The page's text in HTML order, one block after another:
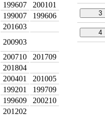
199607
200101
199007
199606
201603
200903
200710
201709
201804
200401
201005
199201
199709
199609
200210
201202
3
4